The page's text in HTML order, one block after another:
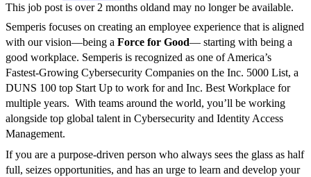
This job post is over 2 months oldand may no longer be available.
Semperis focuses on creating an employee experience that is aligned
with our vision—being a Force for Good— starting with being a
good workplace. Semperis is recognized as one of America’s
Fastest-Growing Cybersecurity Companies on the Inc. 5000 List, a
DUNS 100 top Start Up to work for and Inc. Best Workplace for
multiple years. With teams around the world, you’ll be working
alongside top global talent in Cybersecurity and Identity Access
Management.
If you are a purpose-driven person who always sees the glass as half
full, seizes opportunities, and has an urge to learn and develop your